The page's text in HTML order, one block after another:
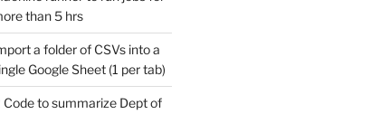
than 5 hrs
a folder of CSVs into a
Google Sheet (1 per tab)
Code to summarize Dept of